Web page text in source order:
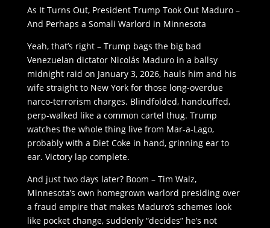
As It Turns Out, President Trump Took Out Maduro –
And Perhaps a Somali Warlord in Minnesota
Yeah, that’s right – Trump bags the big bad
Venezuelan dictator Nicolás Maduro in a ballsy
midnight raid on January 3, 2026, hauls him and his
wife straight to New York for those long-overdue
narco-terrorism charges. Blindfolded, handcuffed,
perp-walked like a common cartel thug. Trump
watches the whole thing live from Mar-a-Lago,
probably with a Diet Coke in hand, grinning ear to
ear. Victory lap complete.
And just two days later? Boom – Tim Walz,
Minnesota’s own homegrown warlord presiding over
a fraud empire that makes Maduro’s schemes look
like pocket change, suddenly “decides” he’s not